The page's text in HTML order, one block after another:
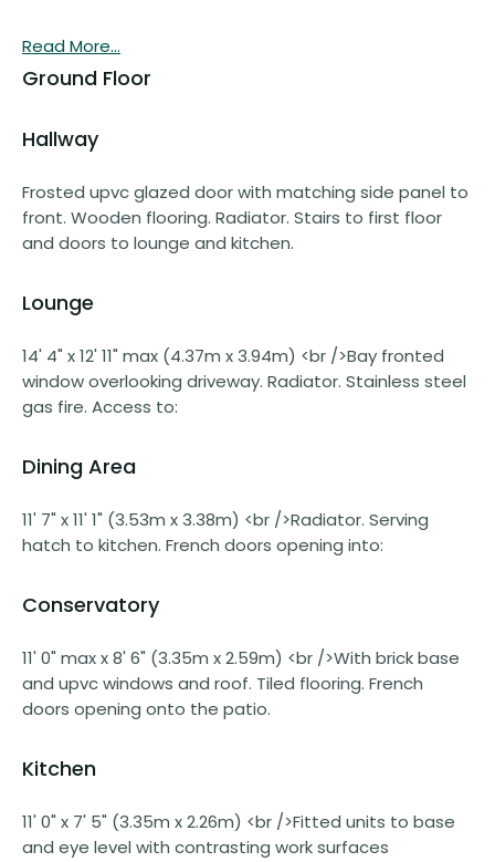
Read More...
Ground Floor
Hallway
Frosted upvc glazed door with matching side panel to
front. Wooden flooring. Radiator. Stairs to first floor
and doors to lounge and kitchen.
Lounge
14' 4" x 12' 11" max (4.37m x 3.94m) <br />Bay fronted
window overlooking driveway. Radiator. Stainless steel
gas fire. Access to:
Dining Area
11' 7" x 11' 1" (3.53m x 3.38m) <br />Radiator. Serving
hatch to kitchen. French doors opening into:
Conservatory
11' 0" max x 8' 6" (3.35m x 2.59m) <br />With brick base
and upvc windows and roof. Tiled flooring. French
doors opening onto the patio.
Kitchen
11' 0" x 7' 5" (3.35m x 2.26m) <br />Fitted units to base
and eye level with contrasting work surfaces